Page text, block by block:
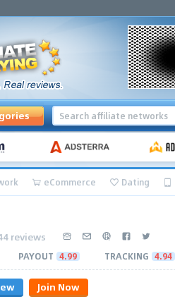
eCommerce Dating
reviews
PAYOUT 4.99 TRACKING 4.94
Join Now